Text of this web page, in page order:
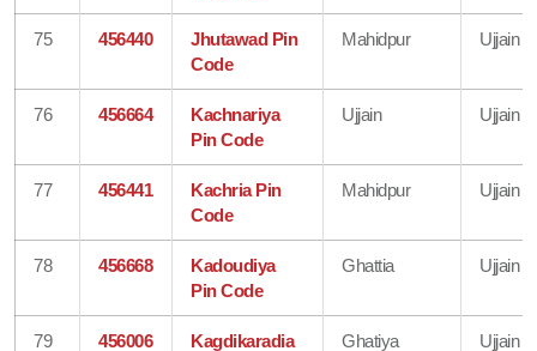
75 456440
Jhutawad Pin
Code
Mahidpur Ujjain
76 456664
Kachnariya
Pin Code
Ujjain Ujjain
77 456441
Kachria Pin
Code
Mahidpur Ujjain
78 456668
Kadoudiya
Pin Code
Ghattia Ujjain
79 456006
Kagdikaradia
Ghatiya Ujjain